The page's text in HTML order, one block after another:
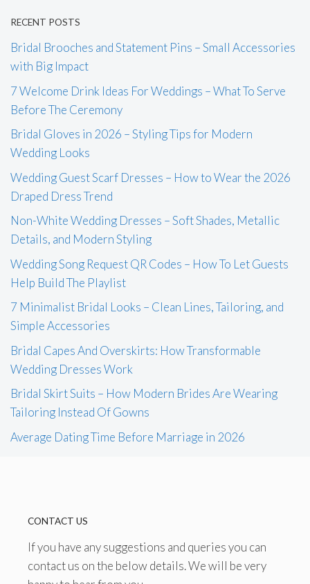
RECENT POSTS
Bridal Brooches and Statement Pins – Small Accessories
with Big Impact
7 Welcome Drink Ideas For Weddings – What To Serve
Before The Ceremony
Bridal Gloves in 2026 – Styling Tips for Modern
Wedding Looks
Wedding Guest Scarf Dresses – How to Wear the 2026
Draped Dress Trend
Non-White Wedding Dresses – Soft Shades, Metallic
Details, and Modern Styling
Wedding Song Request QR Codes – How To Let Guests
Help Build The Playlist
7 Minimalist Bridal Looks – Clean Lines, Tailoring, and
Simple Accessories
Bridal Capes And Overskirts: How Transformable
Wedding Dresses Work
Bridal Skirt Suits – How Modern Brides Are Wearing
Tailoring Instead Of Gowns
Average Dating Time Before Marriage in 2026
CONTACT US
If you have any suggestions and queries you can
contact us on the below details. We will be very